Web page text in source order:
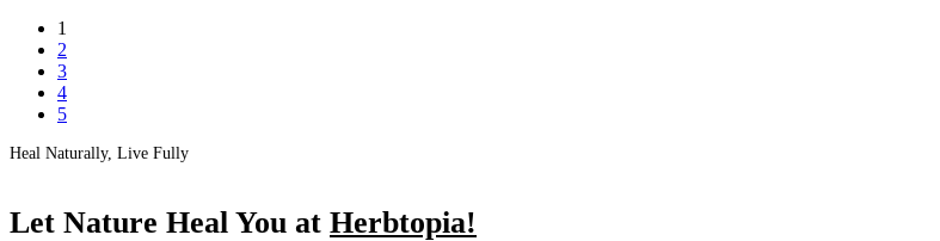
1
2
3
4
5
Heal Naturally, Live Fully
Let Nature Heal You at Herbtopia!